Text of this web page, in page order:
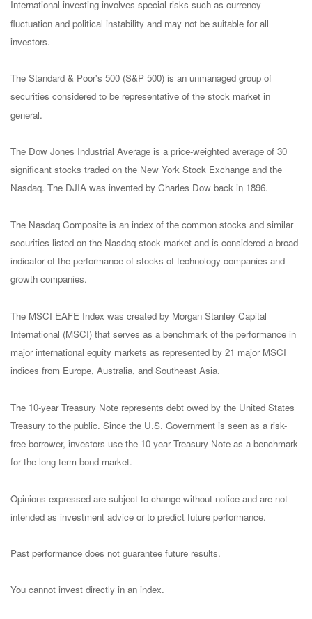
International investing involves special risks such as currency
fluctuation and political instability and may not be suitable for all
investors.
The Standard & Poor's 500 (S&P 500) is an unmanaged group of
securities considered to be representative of the stock market in
general.
The Dow Jones Industrial Average is a price-weighted average of 30
significant stocks traded on the New York Stock Exchange and the
Nasdaq. The DJIA was invented by Charles Dow back in 1896.
The Nasdaq Composite is an index of the common stocks and similar
securities listed on the Nasdaq stock market and is considered a broad
indicator of the performance of stocks of technology companies and
growth companies.
The MSCI EAFE Index was created by Morgan Stanley Capital
International (MSCI) that serves as a benchmark of the performance in
major international equity markets as represented by 21 major MSCI
indices from Europe, Australia, and Southeast Asia.
The 10-year Treasury Note represents debt owed by the United States
Treasury to the public. Since the U.S. Government is seen as a risk-
free borrower, investors use the 10-year Treasury Note as a benchmark
for the long-term bond market.
Opinions expressed are subject to change without notice and are not
intended as investment advice or to predict future performance.
Past performance does not guarantee future results.
You cannot invest directly in an index.